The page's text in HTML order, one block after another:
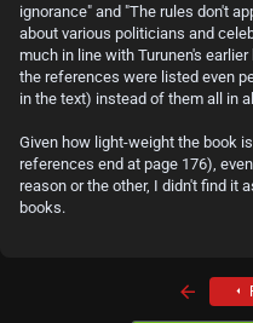
ignorance" and "The rules don't
about various politicians and
much in line with Turunen's
the references were listed even
in the text) instead of them all in
Given how light-weight the book
references end at page 176),
reason or the other, I didn't find it
books.